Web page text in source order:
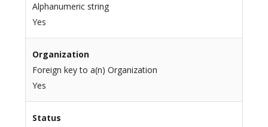
Alphanumeric string
Yes
Organization
Foreign key to a(n) Organization
Yes
Status